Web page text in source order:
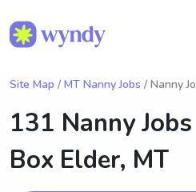
Site Map / MT Nanny Jobs / Nanny
131 Nanny
Box Elder, MT